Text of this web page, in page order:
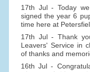
17th Jul - Today
signed the year 6
time here at
17th Jul - Thank
Leavers' Service in
of thanks and
16th Jul -